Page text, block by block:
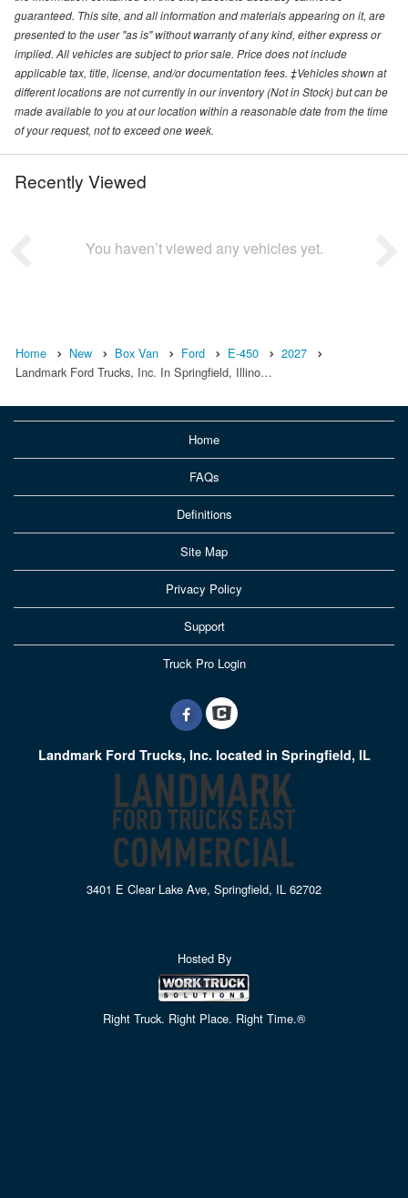
guaranteed. This site, and all information and materials appearing on it, are
presented to the user "as is" without warranty of any kind, either express or
implied. All vehicles are subject to prior sale. Price does not include
applicable tax, title, license, and/or documentation fees. ‡Vehicles shown at
different locations are not currently in our inventory (Not in Stock) but can be
made available to you at our location within a reasonable date from the time
of your request, not to exceed one week.
Recently Viewed
You haven’t viewed any vehicles yet.
Home New Box Van Ford E-450
2027
Landmark Ford Trucks, Inc. In Springfield, Illino…
Home
FAQs
Definitions
Site Map
Privacy Policy
Support
Truck Pro Login
Landmark Ford Trucks, Inc. located in Springfield, IL
3401 E Clear Lake Ave, Springfield, IL 62702
Hosted By
Right Truck. Right Place. Right Time.®